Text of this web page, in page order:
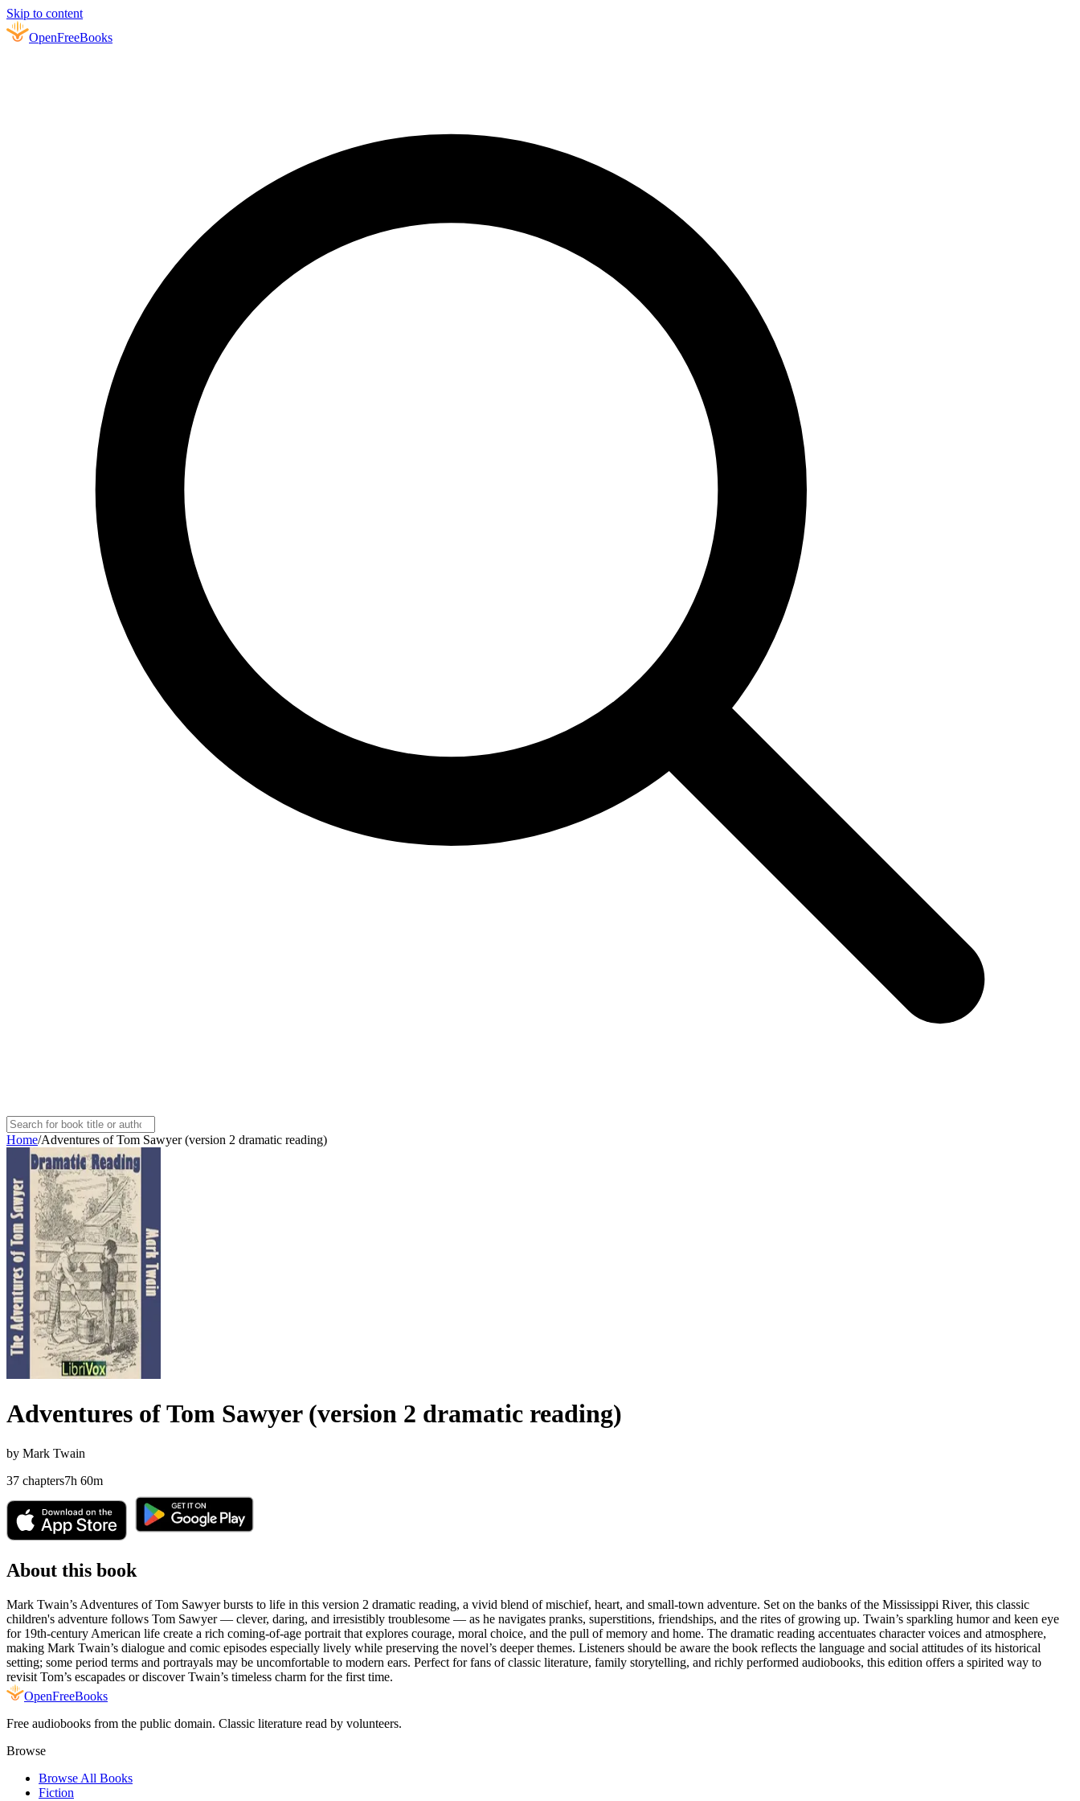
Skip to content
OpenFreeBooks
Home/Adventures of Tom Sawyer (version 2 dramatic reading)
Adventures of Tom Sawyer (version 2 dramatic reading)
by Mark Twain
37 chapters7h 60m
About this book
Mark Twain’s Adventures of Tom Sawyer bursts to life in this version 2 dramatic reading, a vivid blend of mischief, heart, and small‑town adventure. Set on the banks of the Mississippi River, this classic
children's adventure follows Tom Sawyer — clever, daring, and irresistibly troublesome — as he navigates pranks, superstitions, friendships, and the rites of growing up. Twain’s sparkling humor and keen eye
for 19th‑century American life create a rich coming‑of‑age portrait that explores courage, moral choice, and the pull of memory and home. The dramatic reading accentuates character voices and atmosphere,
making Mark Twain’s dialogue and comic episodes especially lively while preserving the novel’s deeper themes. Listeners should be aware the book reflects the language and social attitudes of its historical
setting; some period terms and portrayals may be uncomfortable to modern ears. Perfect for fans of classic literature, family storytelling, and richly performed audiobooks, this edition offers a spirited way to
revisit Tom’s escapades or discover Twain’s timeless charm for the first time.
OpenFreeBooks
Free audiobooks from the public domain. Classic literature read by volunteers.
Browse
Browse All Books
Fiction